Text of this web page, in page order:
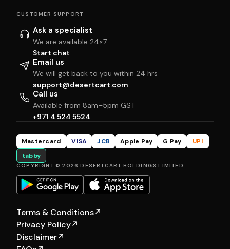
CUSTOMER SUPPORT
Ask a specialist
We are available 24×7
Start chat
Email us
We will get back to you within 24 hrs
support@desertcart.com
Call us
Available from 8am–5pm GST
+971 4 524 5524
Mastercard VISA JCB Apple Pay G Pay
UPI
tabby
COPYRIGHT © 2026 DESERTCART HOLDINGS LIMITED
Terms & Conditions↗
Privacy Policy↗
Disclaimer↗